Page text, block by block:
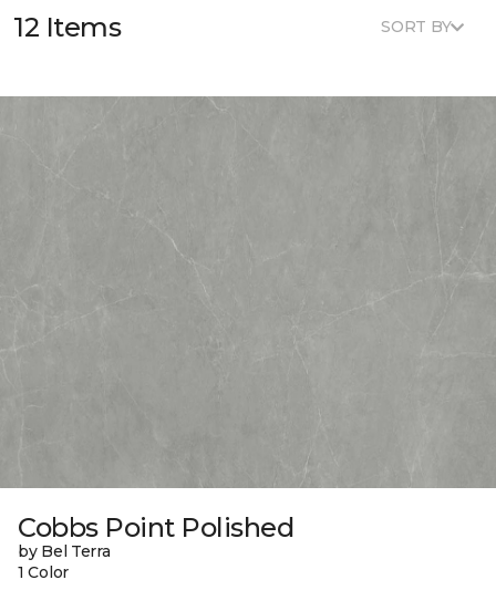
12 Items SORT BY
Cobbs Point Polished
by Bel Terra
1 Color